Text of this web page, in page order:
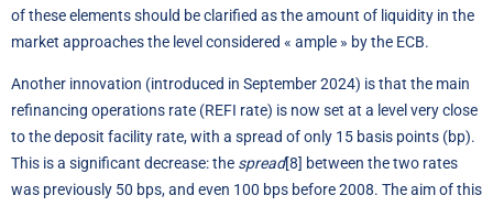
of these elements should be clarified as the amount of liquidity in the
market approaches the level considered « ample » by the ECB.
Another innovation (introduced in September 2024) is that the main
refinancing operations rate (REFI rate) is now set at a level very close
to the deposit facility rate, with a spread of only 15 basis points (bp).
This is a significant decrease: the spread[8] between the two rates
was previously 50 bps, and even 100 bps before 2008. The aim of this